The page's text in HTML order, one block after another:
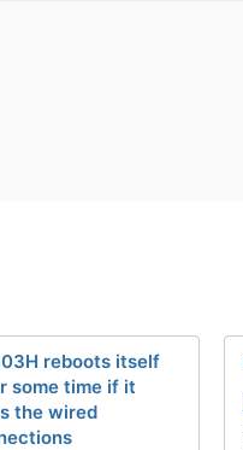
reboots itself
some time if it
the wired